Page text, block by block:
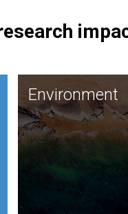
Environment
JCVI is using DNA
and analysis along
synthetic biology
to harness
such as plastic
and sustainable
Environment